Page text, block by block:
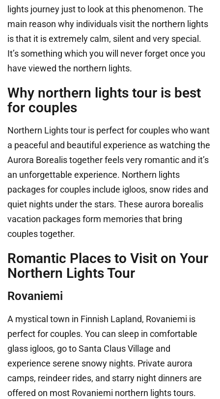
lights journey just to look at this phenomenon. The
main reason why individuals visit the northern lights
is that it is extremely calm, silent and very special.
It’s something which you will never forget once you
have viewed the northern lights.
Why northern lights tour is best
for couples
Northern Lights tour is perfect for couples who want
a peaceful and beautiful experience as watching the
Aurora Borealis together feels very romantic and it’s
an unforgettable experience. Northern lights
packages for couples include igloos, snow rides and
quiet nights under the stars. These aurora borealis
vacation packages form memories that bring
couples together.
Romantic Places to Visit on Your
Northern Lights Tour
Rovaniemi
A mystical town in Finnish Lapland, Rovaniemi is
perfect for couples. You can sleep in comfortable
glass igloos, go to Santa Claus Village and
experience serene snowy nights. Private aurora
camps, reindeer rides, and starry night dinners are
offered on most Rovaniemi northern lights tours.